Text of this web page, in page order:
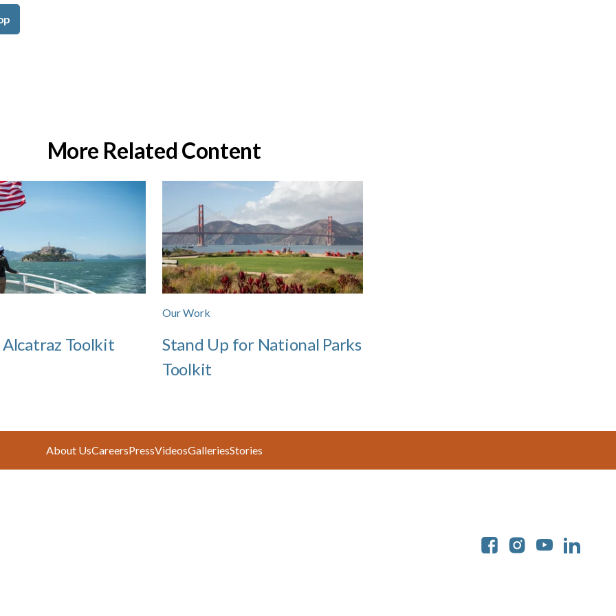
More Related Content
Toolkit
Our Work
Stand Up for National Parks
Toolkit
About UsCareersPressVideosGalleriesStories